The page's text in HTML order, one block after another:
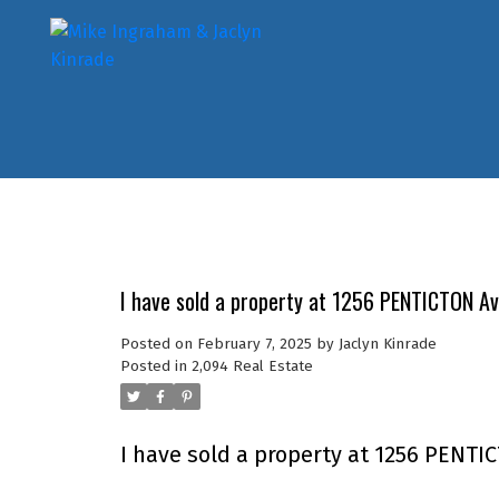
I have sold a property at 1256 PENTICTON
Posted on February 7, 2025 by Jaclyn Kinrade
Posted in 2,094 Real Estate
I have sold a property at 1256